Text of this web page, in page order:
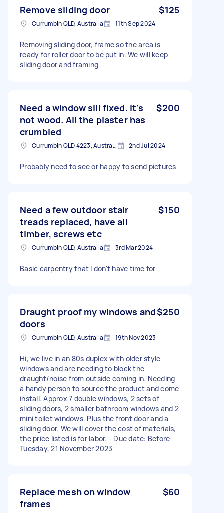
Remove sliding door $125
Currumbin QLD, Australia 11th Sep 2024
Removing sliding door, frame so the area is
ready for roller door to be put in. We will keep
sliding door and framing
Need a window sill fixed. It's
not wood. All the plaster has
crumbled
$200
Currumbin QLD 4223, Australia 2nd Jul 2024
Probably need to see or happy to send pictures
Need a few outdoor stair
treads replaced, have all
timber, screws etc
$150
Currumbin QLD, Australia 3rd Mar 2024
Basic carpentry that I don't have time for
Draught proof my windows and
doors
$250
Currumbin QLD, Australia 19th Nov 2023
Hi, we live in an 80s duplex with older style
windows and are needing to block the
draught/noise from outside coming in. Needing
a handy person to source the product and come
install. Approx 7 double windows, 2 sets of
sliding doors, 2 smaller bathroom windows and 2
mini toilet windows. Plus the front door and a
sliding door. We will cover the cost of materials,
the price listed is for labor. - Due date: Before
Tuesday, 21 November 2023
Replace mesh on window
frames
$60